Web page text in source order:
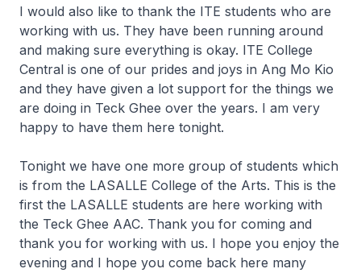
I would also like to thank the ITE students who are
working with us. They have been running around
and making sure everything is okay. ITE College
Central is one of our prides and joys in Ang Mo Kio
and they have given a lot support for the things we
are doing in Teck Ghee over the years. I am very
happy to have them here tonight.
Tonight we have one more group of students which
is from the LASALLE College of the Arts. This is the
first the LASALLE students are here working with
the Teck Ghee AAC. Thank you for coming and
thank you for working with us. I hope you enjoy the
evening and I hope you come back here many